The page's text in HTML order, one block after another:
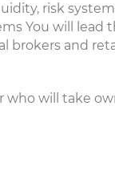
risk
You will lead
brokers and
who will take